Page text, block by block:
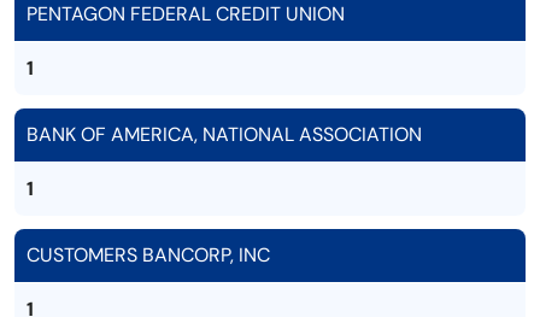
PENTAGON FEDERAL CREDIT UNION
1
BANK OF AMERICA, NATIONAL ASSOCIATION
1
CUSTOMERS BANCORP, INC
1